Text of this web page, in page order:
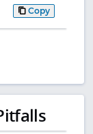
Copy